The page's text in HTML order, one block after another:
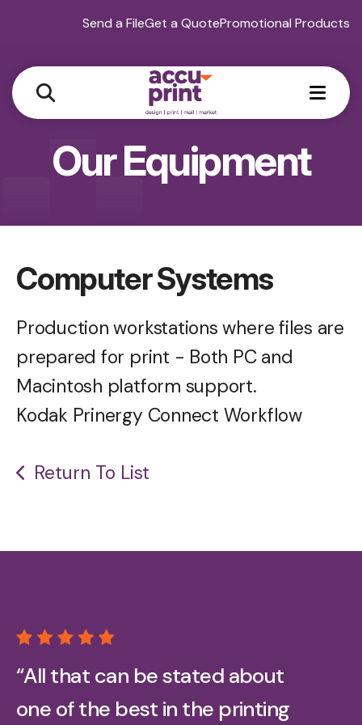
Send a FileGet a QuotePromotional Products
Our Equipment
Computer Systems
Production workstations where files are
prepared for print - Both PC and
Macintosh platform support.
Kodak Prinergy Connect Workflow
Return To List
“All that can be stated about
one of the best in the printing